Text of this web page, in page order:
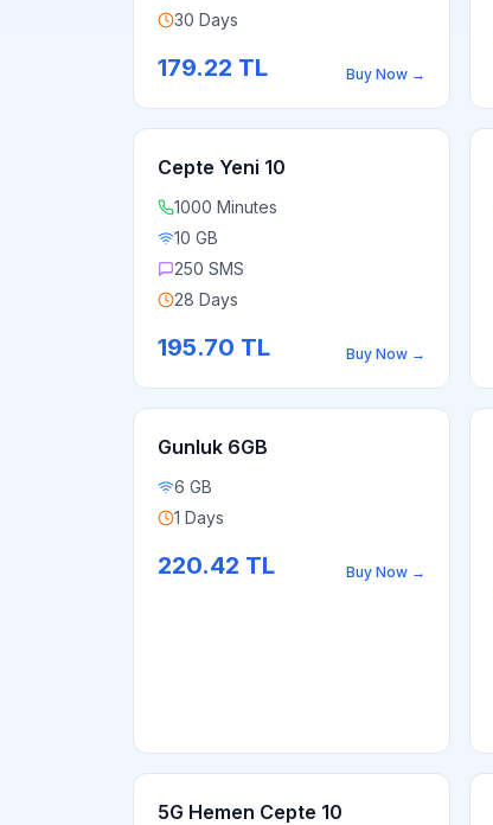
30 Days
179.22 TL Buy Now →
Cepte Yeni 10
1000 Minutes
10 GB
250 SMS
28 Days
195.70 TL Buy Now →
Gunluk 6GB
6 GB
1 Days
220.42 TL Buy Now →
5G Hemen Cepte 10